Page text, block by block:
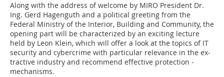
Along with the address of welcome by MIRO President Dr.
Ing. Gerd Hagenguth and a political greeting from the
Federal Ministry of the Interior, Building and Community, the
opening part will be characterized by an exciting lecture
held by Leon Klein, which will offer a look at the topics of IT
security and cybercrime with particular relevance in the ex­
tractive industry and recommend effective protection ­
mechanisms.